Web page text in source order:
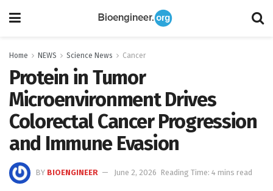
Home NEWS Science News Cancer
Protein in Tumor
Microenvironment Drives
Colorectal Cancer Progression
and Immune Evasion
BY BIOENGINEER June 2, 2026 Reading Time: 4 mins read